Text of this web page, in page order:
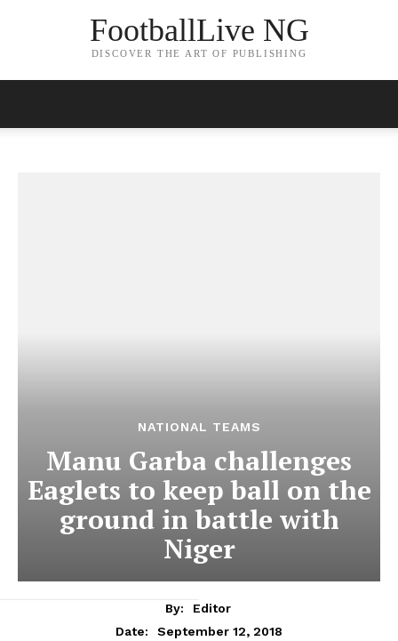
FootballLive NG
DISCOVER THE ART OF PUBLISHING
NATIONAL TEAMS
Manu Garba challenges
Eaglets to keep ball on the
ground in battle with
Niger
By:
Editor
Date:
September 12, 2018